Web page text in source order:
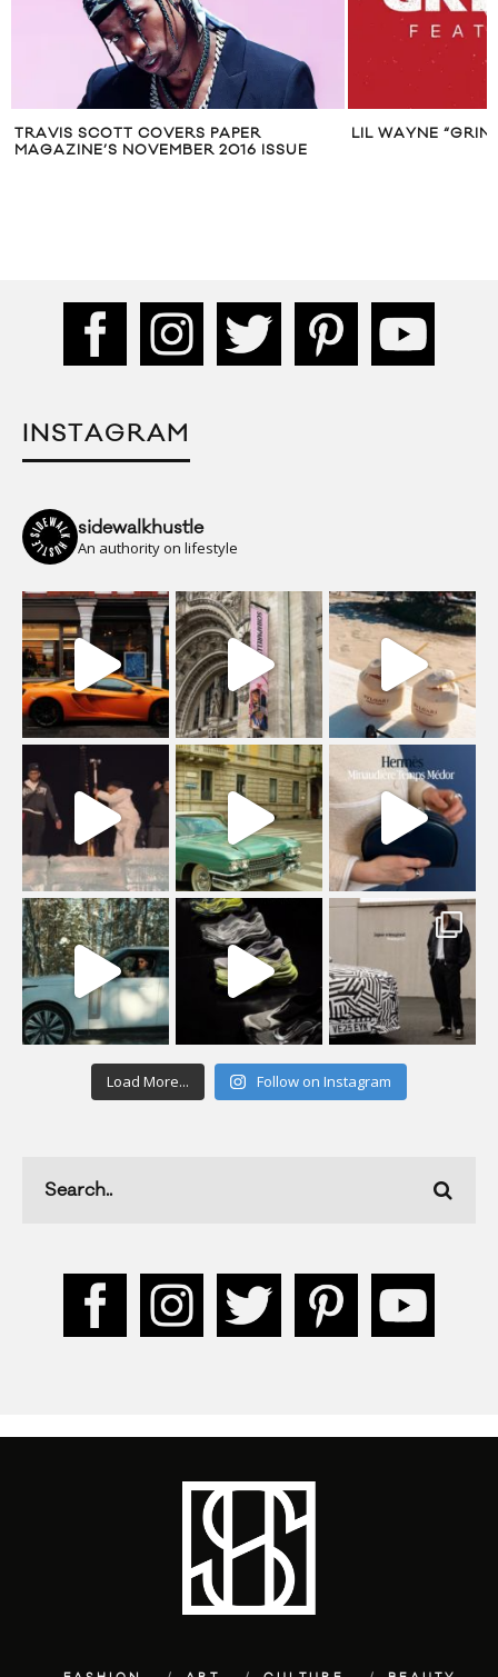
SCOTT COVERS PAPER
NOVEMBER 2016 ISSUE
LIL WAYNE “GRINDIN”
INSTAGRAM
sidewalkhustle
An authority on lifestyle
Load More... Follow on Instagram